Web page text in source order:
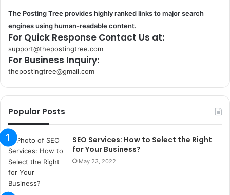
The Posting Tree provides highly ranked links to major search
engines using human-readable content.
For Quick Response Contact Us at:
support@thepostingtree.com
For Business Inquiry:
thepostingtree@gmail.com
s
a
n
t
a
k
s
i
Popular Posts
SEO Services: How to Select the Right
for Your Business?
May 23, 2022